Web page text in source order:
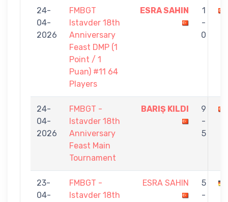
24-
04-
2026
FMBGT
Istavder 18th
Anniversary
Feast DMP (1
Point / 1
Puan) #11 64
Players
ESRA SAHIN
1
-
0
24-
04-
2026
FMBGT -
Istavder 18th
Anniversary
Feast Main
Tournament
BARIŞ KILDI
9
-
5
23-
04-
FMBGT -
Istavder 18th
ESRA SAHIN
5
-